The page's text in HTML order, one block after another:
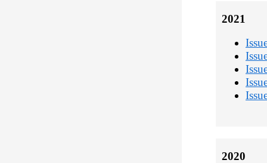
2021
2020